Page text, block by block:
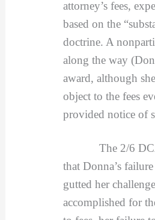
attorney’s fees,
based on the
doctrine. A
along the way
award, although
object to the fees
provided notice of
The 2/6 DCA
that Donna’s
gutted her
accomplished for